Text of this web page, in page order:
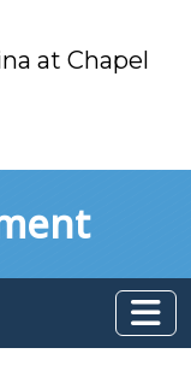
at Chapel